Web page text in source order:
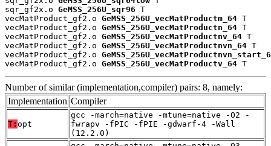
sqr_gf2x.o GeMSS_256U_sqr96 T
vecMatProduct_gf2.o GeMSS_256U_vecMatProductm_64 T
vecMatProduct_gf2.o GeMSS_256U_vecMatProductn_64 T
vecMatProduct_gf2.o GeMSS_256U_vecMatProductnv_64 T
vecMatProduct_gf2.o GeMSS_256U_vecMatProductnvn_64 T
vecMatProduct_gf2.o
vecMatProduct_gf2.o GeMSS_256U_vecMatProductv_64 T
Number of similar (implementation,compiler) pairs: 8, namely:
Implementation Compiler
T: opt
gcc -march=native -mtune=native -O2 -
fwrapv -fPIC -fPIE -gdwarf-4 -Wall
(12.2.0)